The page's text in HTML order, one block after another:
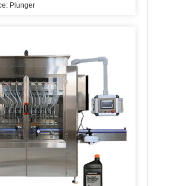
Plunger